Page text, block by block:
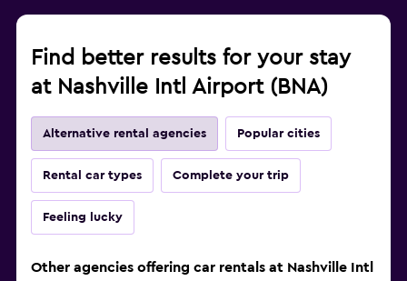
Find better results for your stay
at Nashville Intl Airport (BNA)
Alternative rental agencies Popular cities
Rental car types Complete your trip
Feeling lucky
Other agencies offering car rentals at Nashville Intl